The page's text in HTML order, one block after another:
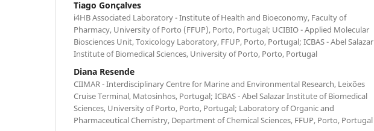
Tiago Gonçalves
i4HB Associated Laboratory - Institute of Health and Bioeconomy, Faculty of
Pharmacy, University of Porto (FFUP), Porto, Portugal; UCIBIO - Applied Molecular
Biosciences Unit, Toxicology Laboratory, FFUP, Porto, Portugal; ICBAS - Abel Salazar
Institute of Biomedical Sciences, University of Porto, Porto, Portugal
Diana Resende
CIIMAR - Interdisciplinary Centre for Marine and Environmental Research, Leixões
Cruise Terminal, Matosinhos, Portugal; ICBAS - Abel Salazar Institute of Biomedical
Sciences, University of Porto, Porto, Portugal; Laboratory of Organic and
Pharmaceutical Chemistry, Department of Chemical Sciences, FFUP, Porto, Portugal